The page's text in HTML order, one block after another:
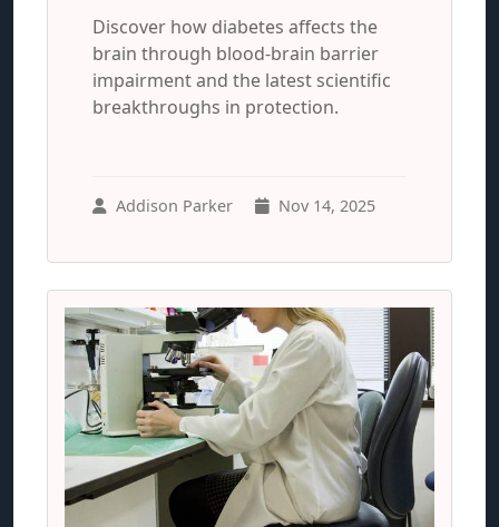
Discover how diabetes affects the
brain through blood-brain barrier
impairment and the latest scientific
breakthroughs in protection.
Addison Parker Nov 14, 2025